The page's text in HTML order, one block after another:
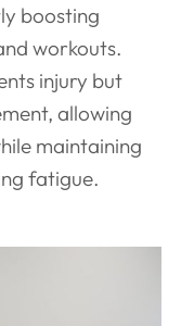
boosting
workouts.
injury but
allowing
maintaining
fatigue.